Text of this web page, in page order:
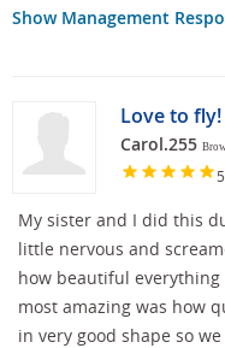
Show Management
Love to fly!
Carol.255
5
My sister and I did this
little nervous and
how beautiful
most amazing was how
in very good shape so